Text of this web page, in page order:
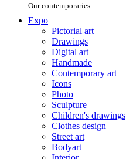
Our contemporaries
Expo
Pictorial art
Drawings
Digital art
Handmade
Contemporary art
Icons
Photo
Sculpture
Children's drawings
Clothes design
Street art
Bodyart